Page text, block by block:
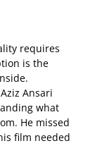
requires
is the
Ansari
what
He missed
film needed